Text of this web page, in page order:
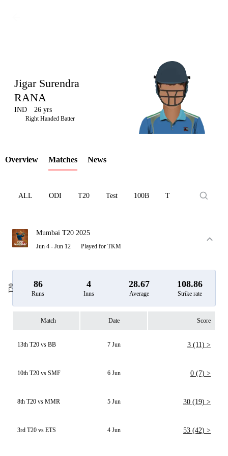
LCP
Element
Jigar Surendra
RANA
IND 26 yrs
Right Handed Batter
Overview Matches News
ALL ODI T20 Test 100B T10
Mumbai T20 2025
Jun 4 - Jun 12 Played for TKM
T20 86
Runs
4
Inns
28.67
Average
108.86
Strike rate
Match Date Score
13th T20 vs BB 7 Jun 3 (11) >
10th T20 vs SMF 6 Jun 0 (7) >
8th T20 vs MMR 5 Jun 30 (19) >
3rd T20 vs ETS 4 Jun 53 (42) >